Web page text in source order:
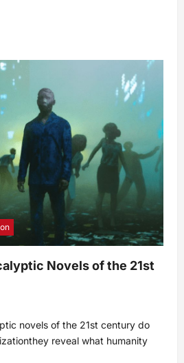
Novels of the 21st
novels of the 21st century do
reveal what humanity